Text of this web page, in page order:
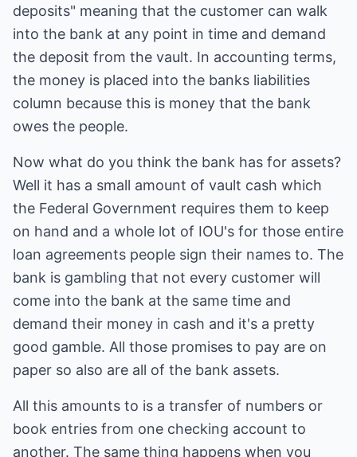
deposits" meaning that the customer can walk
into the bank at any point in time and demand
the deposit from the vault. In accounting terms,
the money is placed into the banks liabilities
column because this is money that the bank
owes the people.
Now what do you think the bank has for assets?
Well it has a small amount of vault cash which
the Federal Government requires them to keep
on hand and a whole lot of IOU's for those entire
loan agreements people sign their names to. The
bank is gambling that not every customer will
come into the bank at the same time and
demand their money in cash and it's a pretty
good gamble. All those promises to pay are on
paper so also are all of the bank assets.
All this amounts to is a transfer of numbers or
book entries from one checking account to
another. The same thing happens when you